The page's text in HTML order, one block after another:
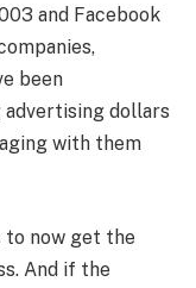
and Facebook
been
dollars
with them
to now get the
And if the